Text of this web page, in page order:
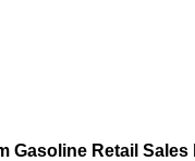
Gasoline Retail